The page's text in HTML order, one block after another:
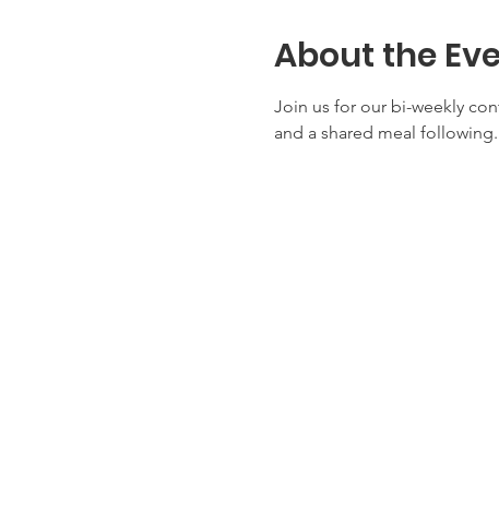
About the
Join us for our bi-weekly
and a shared meal